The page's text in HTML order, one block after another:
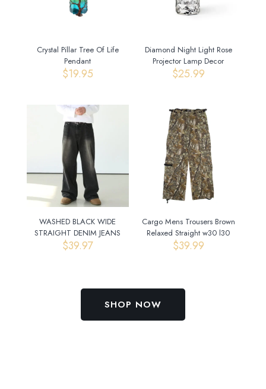
Crystal Pillar Tree Of Life
Pendant
$19.95
Diamond Night Light Rose
Projector Lamp Decor
$25.99
WASHED BLACK WIDE
STRAIGHT DENIM JEANS
$39.97
Cargo Mens Trousers Brown
Relaxed Straight w30 l30
$39.99
SHOP NOW